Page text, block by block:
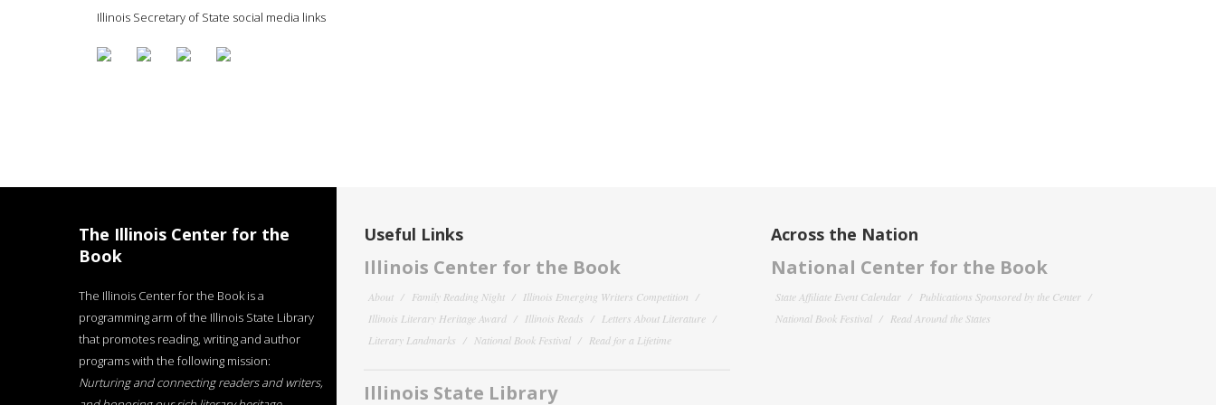
Illinois Secretary of State social media links
The Illinois Center for the
Book
The Illinois Center for the Book is a
programming arm of the Illinois State Library
that promotes reading, writing and author
programs with the following mission:
Nurturing and connecting readers and writers,
Useful Links
Illinois Center for the Book
About Family Reading Night
Illinois Emerging Writers Competition
Illinois Literary Heritage Award
Illinois Reads
Letters About Literature
Literary Landmarks
National Book Festival Read for a Lifetime
Illinois State Library
Across the Nation
National Center for the Book
State Affiliate Event Calendar
Publications Sponsored by the Center
National Book Festival
Read Around the States